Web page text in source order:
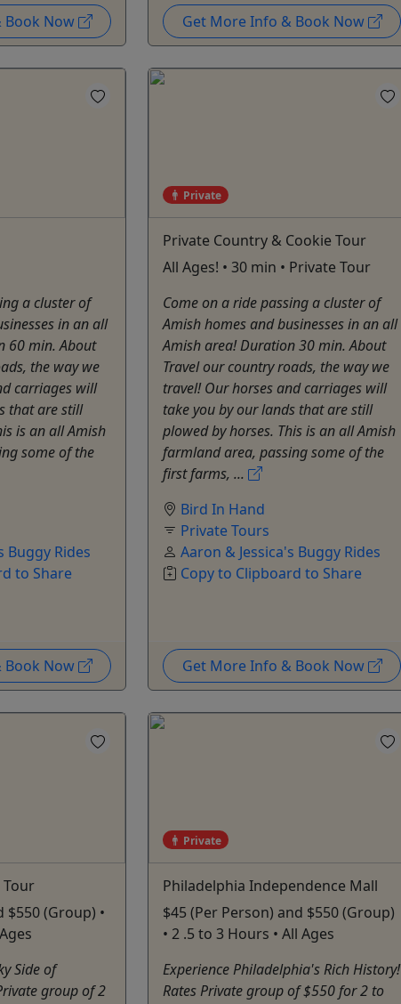
Book Now Get More Info & Book Now
a cluster of
in an all
60 min. About
the way we
carriages will
that are still
is an all Amish
some of the
Buggy Rides
to Share
Book Now
Private
Private Country & Cookie Tour
All Ages! • 30 min • Private Tour
Come on a ride passing a cluster of
Amish homes and businesses in an all
Amish area! Duration 30 min. About
Travel our country roads, the way we
travel! Our horses and carriages will
take you by our lands that are still
plowed by horses. This is an all Amish
farmland area, passing some of the
first farms, ...
Bird In Hand
Private Tours
Aaron & Jessica's Buggy Rides
Copy to Clipboard to Share
Get More Info & Book Now
Tour
(Group) •
Side of
group of 2
Private
Philadelphia Independence Mall
$45 (Per Person) and $550 (Group)
• 2 .5 to 3 Hours • All Ages
Experience Philadelphia's Rich History!
Rates Private group of $550 for 2 to